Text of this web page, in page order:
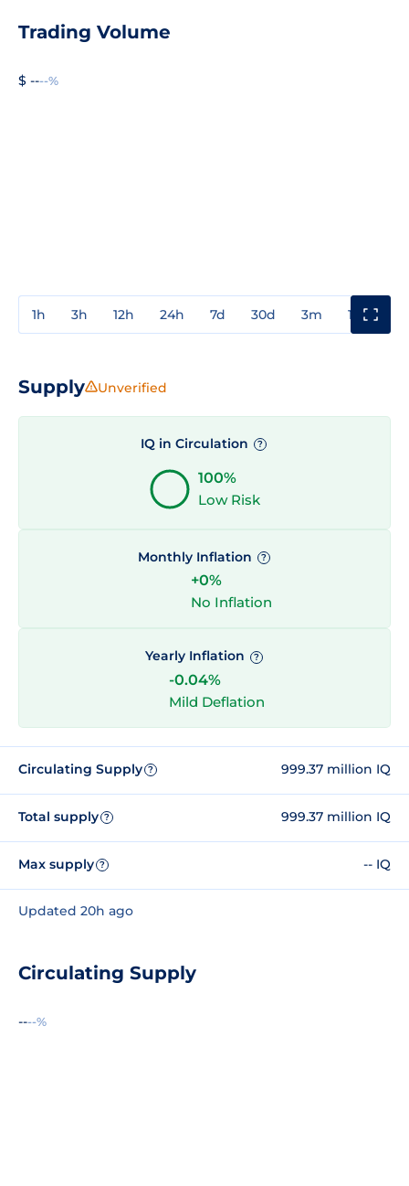
Trading Volume
$ ----%
1h 3h 12h 24h 7d 30d 3m 1y
Supply Unverified
IQ in Circulation ?
100%
Low Risk
Monthly Inflation ?
+0%
No Inflation
Yearly Inflation ?
-0.04%
Mild Deflation
Circulating Supply ? 999.37 million IQ
Total supply ? 999.37 million IQ
Max supply ? -- IQ
Updated 20h ago
Circulating Supply
----%